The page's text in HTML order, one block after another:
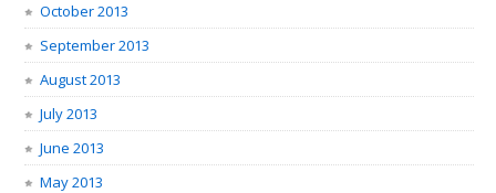
October 2013
September 2013
August 2013
July 2013
June 2013
May 2013